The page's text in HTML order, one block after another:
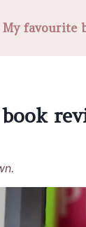
My favourite